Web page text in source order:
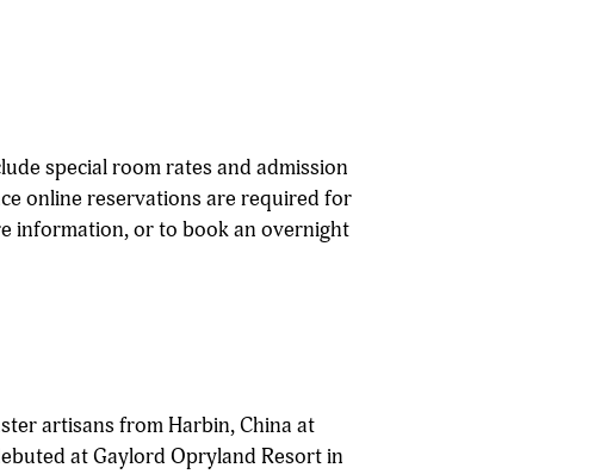
special room rates and admission
online reservations are required for
information, or to book an overnight
artisans from Harbin, China at
at Gaylord Opryland Resort in